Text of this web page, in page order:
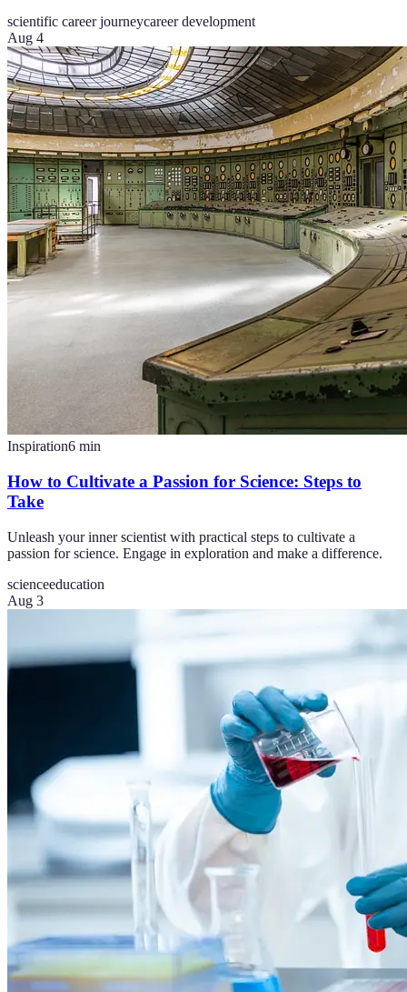
scientific career journeycareer development
Aug 4
Inspiration6 min
How to Cultivate a Passion for Science: Steps to
Take
Unleash your inner scientist with practical steps to cultivate a
passion for science. Engage in exploration and make a difference.
scienceeducation
Aug 3